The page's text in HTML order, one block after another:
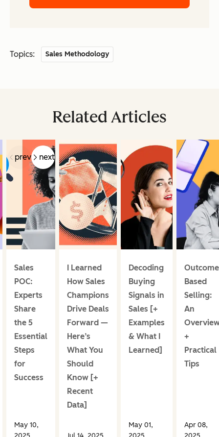
Topics: Sales Methodology
Related Articles
prev next
Sales
POC:
Experts
Share
the 5
Essential
Steps
for
Success
May 10,
I Learned
How Sales
Champions
Drive Deals
Forward —
Here’s
What You
Should
Know [+
Recent
Data]
Decoding
Buying
Signals in
Sales [+
Examples
& What I
Learned]
May 01,
Based
Selling:
An
+
Practical
Tips
Apr 08,